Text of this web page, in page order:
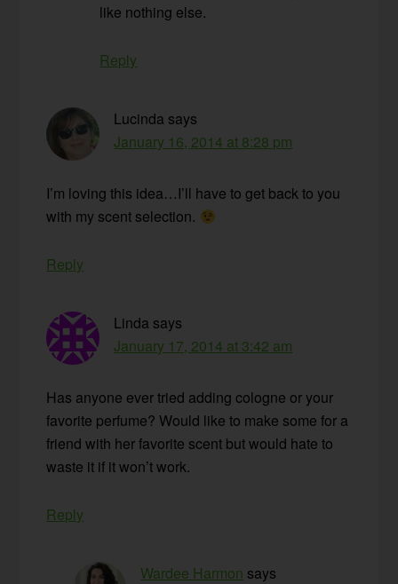
like nothing else.
Reply
Lucinda says
January 16, 2014 at 8:28 pm
I’m loving this idea…I’ll have to get back to you
with my scent selection.
Reply
Linda says
January 17, 2014 at 3:42 am
Has anyone ever tried adding cologne or your
favorite perfume? Would like to make some for a
friend with her favorite scent but would hate to
waste it if it won’t work.
Reply
Wardee Harmon says